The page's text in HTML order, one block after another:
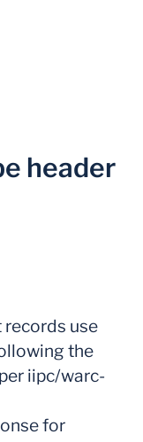
header
records use
the
iipc/warc-
for